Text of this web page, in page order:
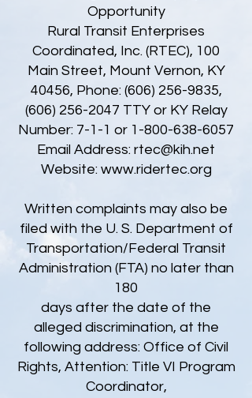
Opportunity
Rural Transit Enterprises
Coordinated, Inc. (RTEC), 100
Main Street, Mount Vernon, KY
40456, Phone: (606) 256-9835,
(606) 256-2047 TTY or KY Relay
Number: 7-1-1 or 1-800-638-6057
Email Address: rtec@kih.net
Website: www.ridertec.org
Written complaints may also be
filed with the U. S. Department of
Transportation/Federal Transit
Administration (FTA) no later than
180
days after the date of the
alleged discrimination, at the
following address: Office of Civil
Rights, Attention: Title VI Program
Coordinator,